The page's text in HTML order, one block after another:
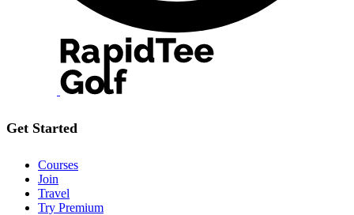
Get Started
Courses
Join
Travel
Try Premium